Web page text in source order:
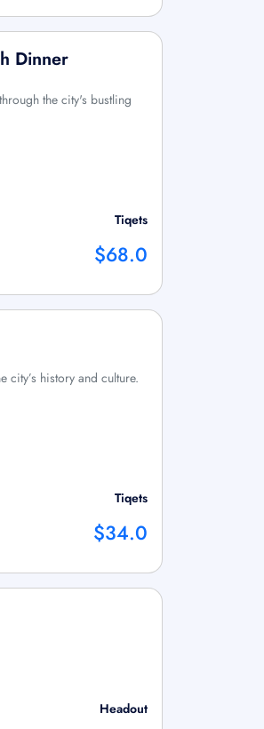
Dinner
the city's bustling
Tiqets
$68.0
city’s history and culture.
Tiqets
$34.0
Headout